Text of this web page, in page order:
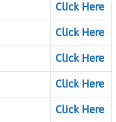
Click Here
Click Here
Click Here
Click Here
Click Here